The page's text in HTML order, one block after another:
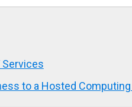
Services
to a Hosted